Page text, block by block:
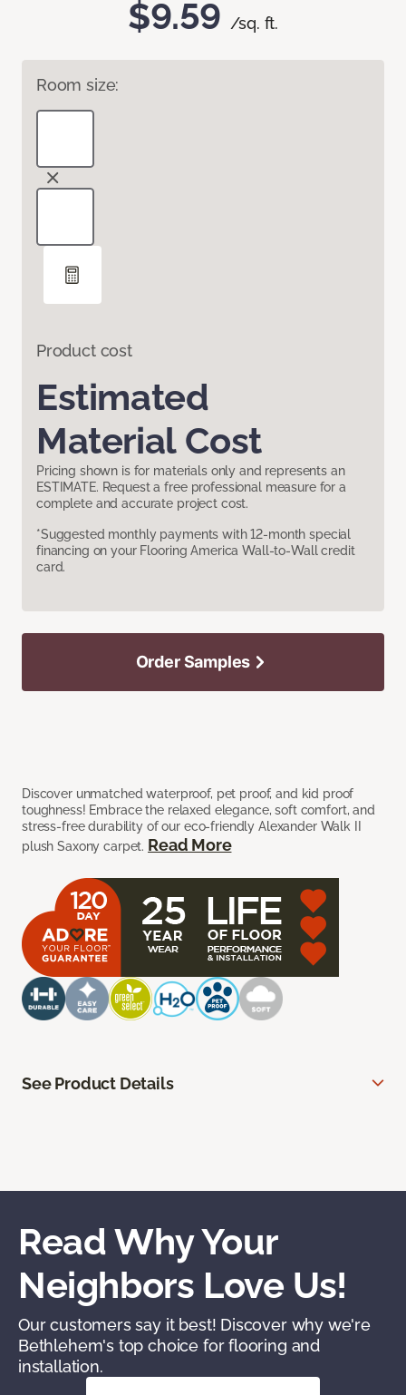
$9.59 /sq. ft.
Room size:
Product cost
Estimated
Material Cost
Pricing shown is for materials only and represents an
ESTIMATE. Request a free professional measure for a
complete and accurate project cost.
*Suggested monthly payments with 12-month special
financing on your Flooring America Wall-to-Wall credit
card.
Discover unmatched waterproof, pet proof, and kid proof
toughness! Embrace the relaxed elegance, soft comfort, and
stress-free durability of our eco-friendly Alexander Walk II
plush Saxony carpet. Read More
Order Samples
See Product Details
Read Why Your
Neighbors Love Us!
Our customers say it best! Discover why we're
Bethlehem's top choice for flooring and
installation.